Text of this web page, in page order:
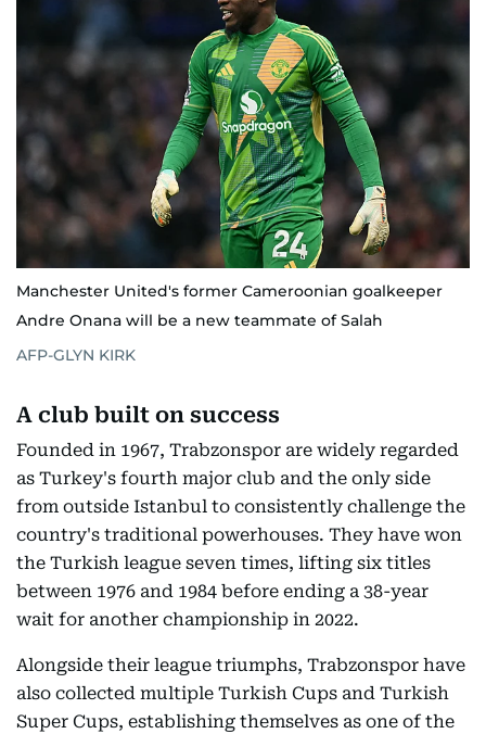
Manchester United's former Cameroonian goalkeeper
Andre Onana will be a new teammate of Salah
AFP-GLYN KIRK
A club built on success
Founded in 1967, Trabzonspor are widely regarded
as Turkey's fourth major club and the only side
from outside Istanbul to consistently challenge the
country's traditional powerhouses. They have won
the Turkish league seven times, lifting six titles
between 1976 and 1984 before ending a 38-year
wait for another championship in 2022.
Alongside their league triumphs, Trabzonspor have
also collected multiple Turkish Cups and Turkish
Super Cups, establishing themselves as one of the